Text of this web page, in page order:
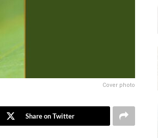
Cover photo
Share on Twitter